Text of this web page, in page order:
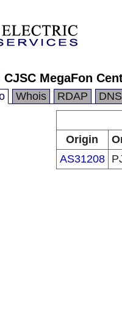
CJSC MegaFon
Whois RDAP DNS
Origin
AS31208